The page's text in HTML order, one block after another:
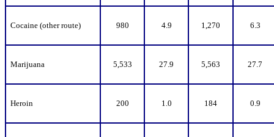
Cocaine (other route) 980 4.9 1,270 6.3
Marijuana 5,533 27.9 5,563 27.7
Heroin 200 1.0 184 0.9